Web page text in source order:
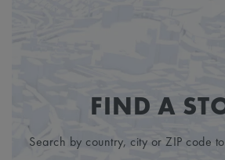
FIND A
Search by country, city or ZIP code